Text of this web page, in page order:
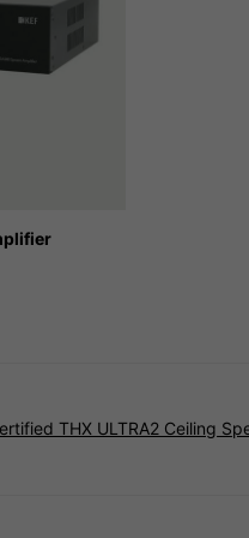
THX ULTRA2 Ceiling